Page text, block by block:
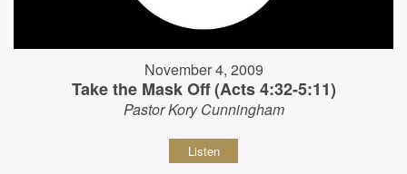
November 4, 2009
Take the Mask Off (Acts 4:32-5:11)
Pastor Kory Cunningham
Listen